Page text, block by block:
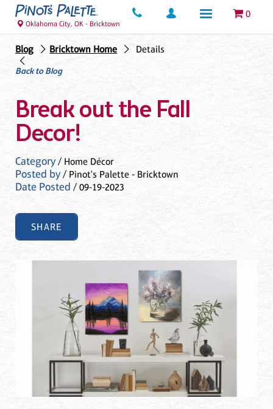
0
Oklahoma City, OK - Bricktown
Blog Bricktown Home
Details
Back to Blog
Break out the Fall
Decor!
Category/ Home Décor
Posted by/ Pinot's Palette - Bricktown
Date Posted / 09-19-2023
SHARE